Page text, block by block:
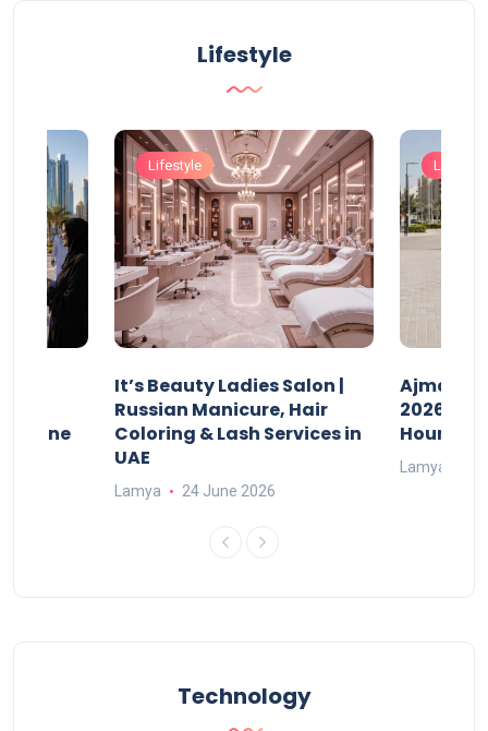
Lifestyle
Online
Lifestyle
It’s Beauty Ladies Salon |
Russian Manicure, Hair
Coloring & Lash Services in
UAE
Lamya 24 June 2026
Lifestyle
Ajman
2026:
Hours
Lamya
Technology